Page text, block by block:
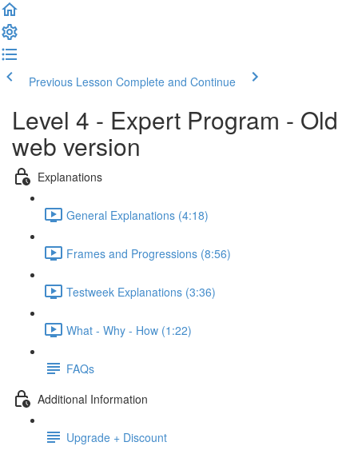
Previous Lesson Complete and Continue
Level 4 - Expert Program - Old
web version
Explanations
General Explanations (4:18)
Frames and Progressions (8:56)
Testweek Explanations (3:36)
What - Why - How (1:22)
FAQs
Additional Information
Upgrade + Discount